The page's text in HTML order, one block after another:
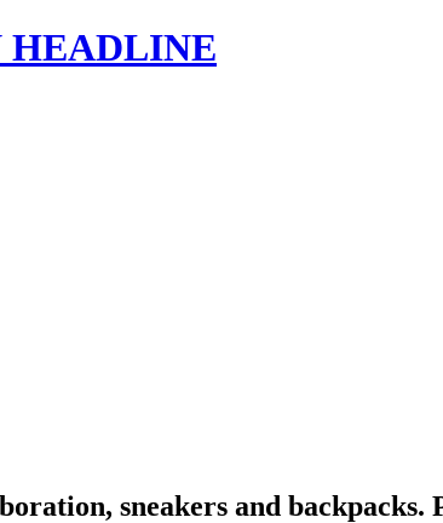
HEADLINE
sneakers and backpacks.